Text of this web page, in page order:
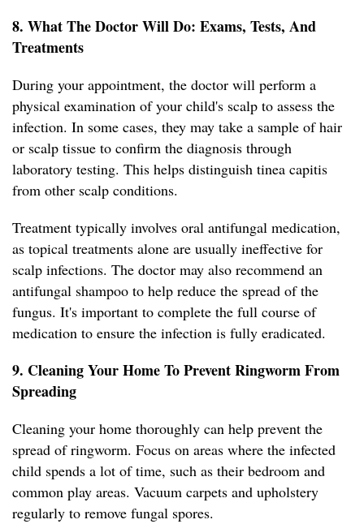
8. What The Doctor Will Do: Exams, Tests, And
Treatments
During your appointment, the doctor will perform a
physical examination of your child's scalp to assess the
infection. In some cases, they may take a sample of hair
or scalp tissue to confirm the diagnosis through
laboratory testing. This helps distinguish tinea capitis
from other scalp conditions.
Treatment typically involves oral antifungal medication,
as topical treatments alone are usually ineffective for
scalp infections. The doctor may also recommend an
antifungal shampoo to help reduce the spread of the
fungus. It's important to complete the full course of
medication to ensure the infection is fully eradicated.
9. Cleaning Your Home To Prevent Ringworm From
Spreading
Cleaning your home thoroughly can help prevent the
spread of ringworm. Focus on areas where the infected
child spends a lot of time, such as their bedroom and
common play areas. Vacuum carpets and upholstery
regularly to remove fungal spores.